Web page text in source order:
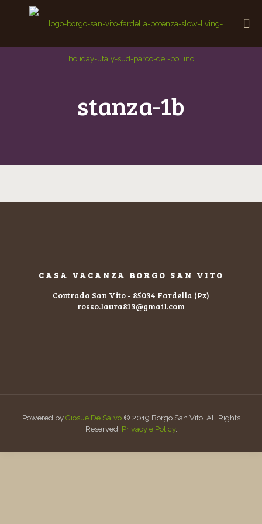
stanza-1b
CASA VACANZA BORGO SAN VITO
Contrada San Vito - 85034 Fardella (Pz)
rosso.laura813@gmail.com
Powered by Giosuè De Salvo© 2019 Borgo San Vito. All Rights
Reserved. Privacy e Policy.